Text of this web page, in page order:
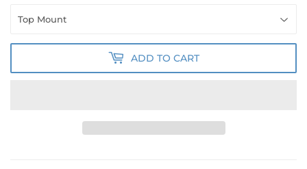
ADD TO CART